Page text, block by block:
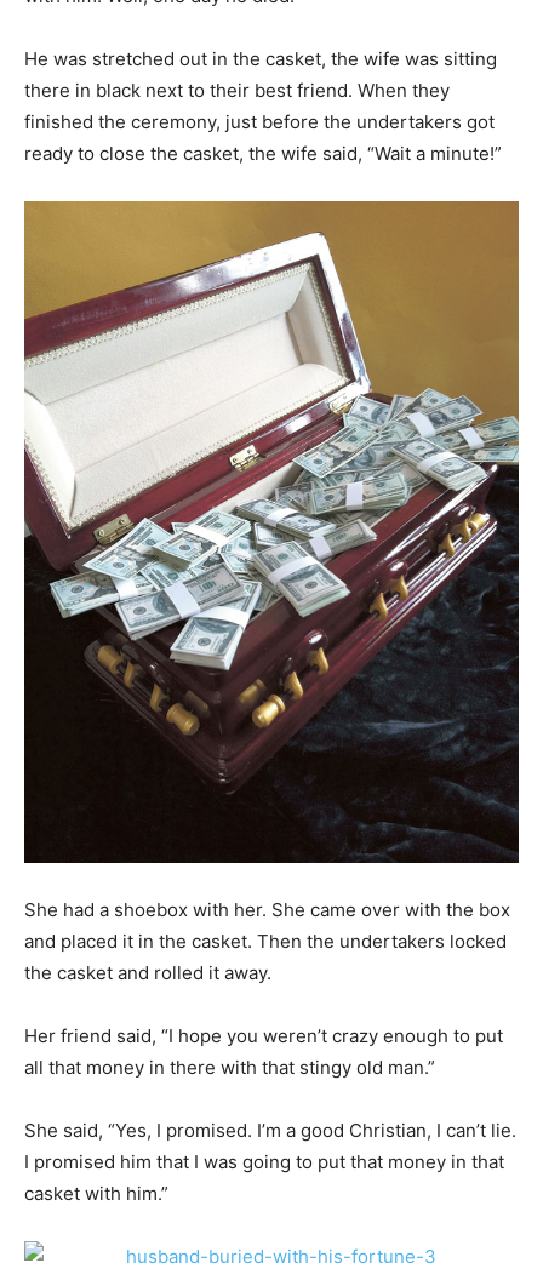
He was stretched out in the casket, the wife was sitting
there in black next to their best friend. When they
finished the ceremony, just before the undertakers got
ready to close the casket, the wife said, “Wait a minute!”
She had a shoebox with her. She came over with the box
and placed it in the casket. Then the undertakers locked
the casket and rolled it away.
Her friend said, “I hope you weren’t crazy enough to put
all that money in there with that stingy old man.”
She said, “Yes, I promised. I’m a good Christian, I can’t lie.
I promised him that I was going to put that money in that
casket with him.”